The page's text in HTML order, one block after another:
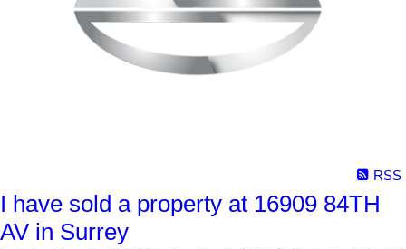
RSS
I have sold a property at 16909 84TH
AV in Surrey